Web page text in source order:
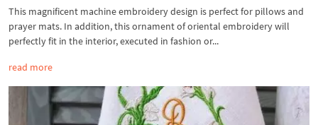
This magnificent machine embroidery design is perfect for pillows and
prayer mats. In addition, this ornament of oriental embroidery will
perfectly fit in the interior, executed in fashion or...
read more